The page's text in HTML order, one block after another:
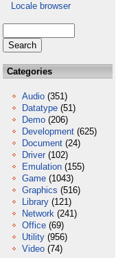
Locale browser
Categories
Audio (351)
Datatype (51)
Demo (206)
Development (625)
Document (24)
Driver (102)
Emulation (155)
Game (1043)
Graphics (516)
Library (121)
Network (241)
Office (69)
Utility (956)
Video (74)